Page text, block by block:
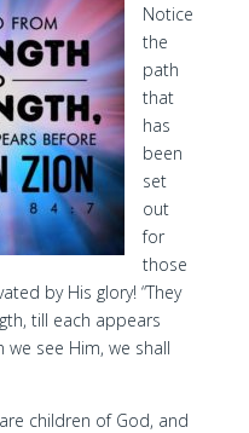
Notice
the
path
that
has
been
set
out
for
those
by His glory! “They
till each appears
see Him, we shall
children of God, and